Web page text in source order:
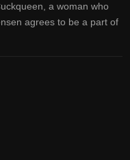
a woman who
agrees to be a part of